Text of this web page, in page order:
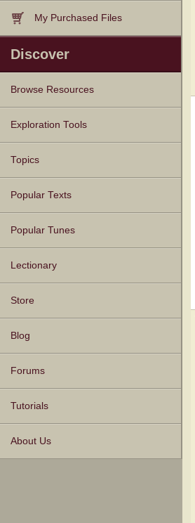
My Purchased Files
Discover
Browse Resources
Texts
Tunes
Instances
People
Hymnals
Exploration Tools
Topics
Popular Texts
Popular Tunes
Lectionary
Store
Blog
Forums
Tutorials
About Us